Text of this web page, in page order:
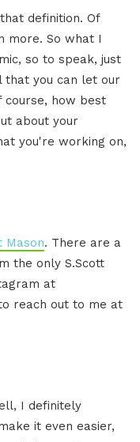
definition. Of
more. So what I
so to speak, just
that you can let our
course, how best
about your
you're working on,
Mason. There are a
the only S.Scott
at
reach out to me at
I definitely
it even easier,